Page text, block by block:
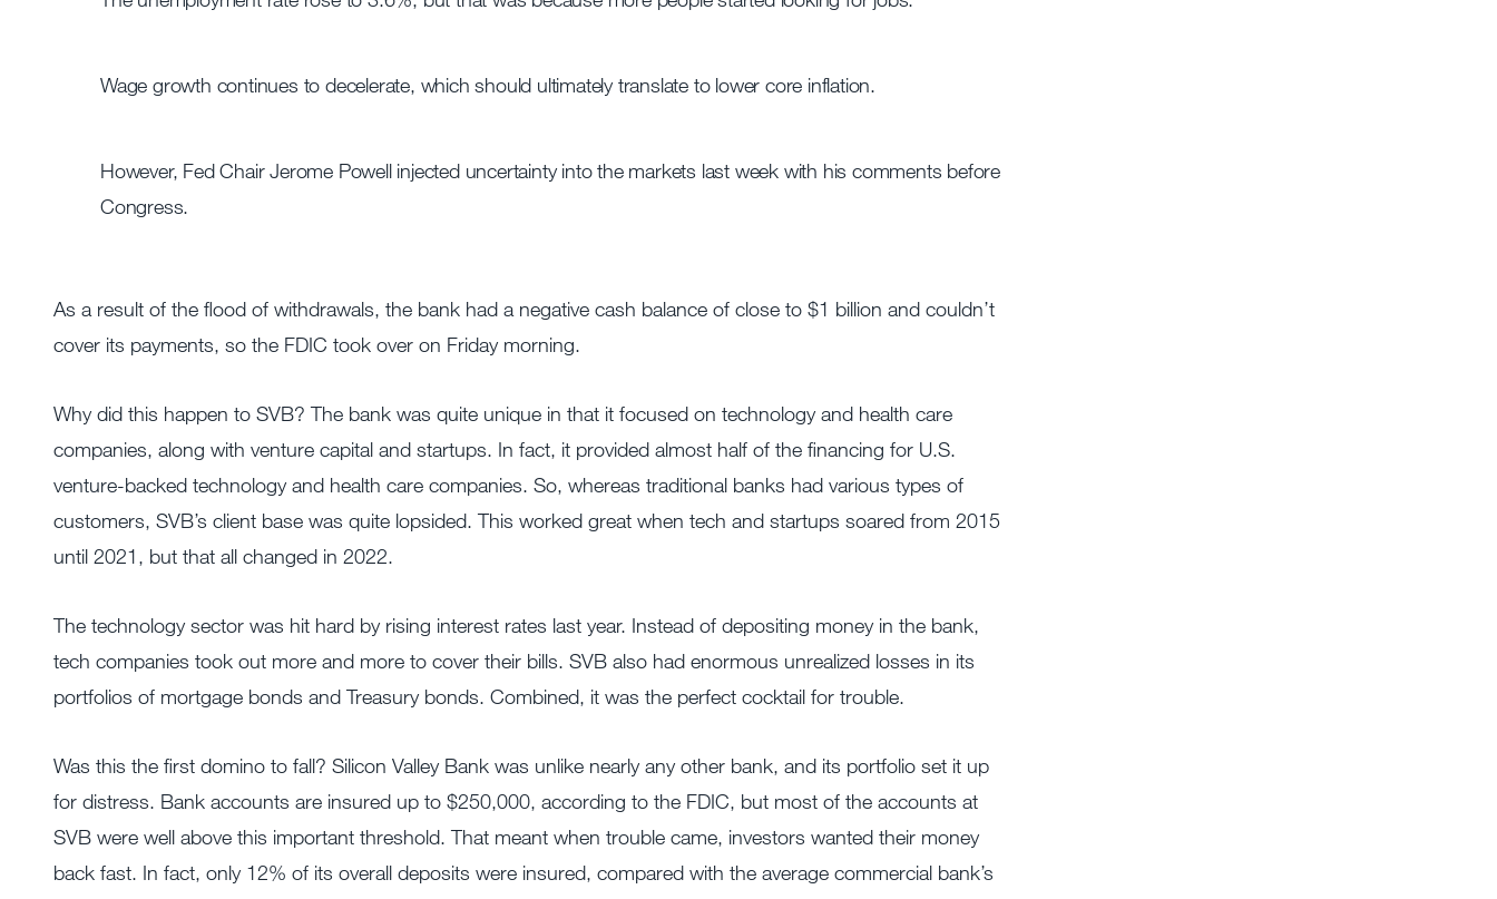
Wage growth continues to decelerate, which should ultimately translate to lower core inflation.
However, Fed Chair Jerome Powell injected uncertainty into the markets last week with his comments before
Congress.
As a result of the flood of withdrawals, the bank had a negative cash balance of close to $1 billion and couldn’t
cover its payments, so the FDIC took over on Friday morning.
Why did this happen to SVB? The bank was quite unique in that it focused on technology and health care
companies, along with venture capital and startups. In fact, it provided almost half of the financing for U.S.
venture-backed technology and health care companies. So, whereas traditional banks had various types of
customers, SVB’s client base was quite lopsided. This worked great when tech and startups soared from 2015
until 2021, but that all changed in 2022.
The technology sector was hit hard by rising interest rates last year. Instead of depositing money in the bank,
tech companies took out more and more to cover their bills. SVB also had enormous unrealized losses in its
portfolios of mortgage bonds and Treasury bonds. Combined, it was the perfect cocktail for trouble.
Was this the first domino to fall? Silicon Valley Bank was unlike nearly any other bank, and its portfolio set it up
for distress. Bank accounts are insured up to $250,000, according to the FDIC, but most of the accounts at
SVB were well above this important threshold. That meant when trouble came, investors wanted their money
back fast. In fact, only 12% of its overall deposits were insured, compared with the average commercial bank’s